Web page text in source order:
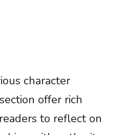
character
offer rich
to reflect on